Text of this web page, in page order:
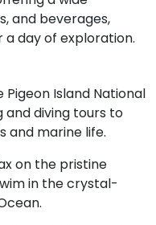
and beverages,
day of exploration.
Pigeon Island National
and diving tours to
and marine life.
on the pristine
in the crystal-